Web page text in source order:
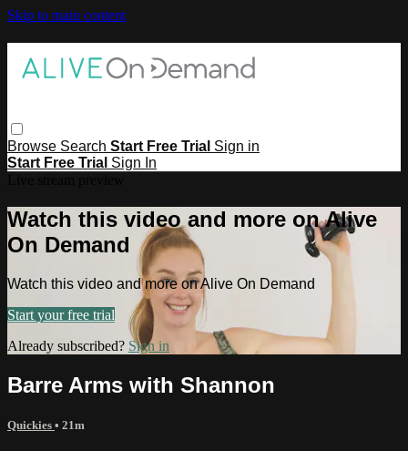
Skip to main content
Browse Search Start Free Trial Sign in
Start Free Trial Sign In
Watch this video and more on Alive
On Demand
Watch this video and more on Alive On Demand
Start your free trial
Already subscribed? Sign in
Barre Arms with Shannon
Quickies • 21m